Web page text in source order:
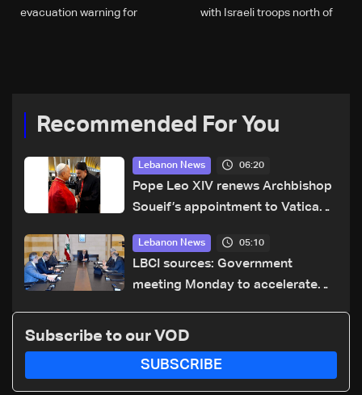
with Israeli troops north of
evacuation warning for
Recommended For You
Lebanon News 06:20
Pope Leo XIV renews Archbishop
Soueif’s appointment to Vatican
Lebanon News 05:10
LBCI sources: Government
meeting Monday to accelerate
transporting Iraqi fuel to Lebanon
Subscribe to our VOD
SUBSCRIBE